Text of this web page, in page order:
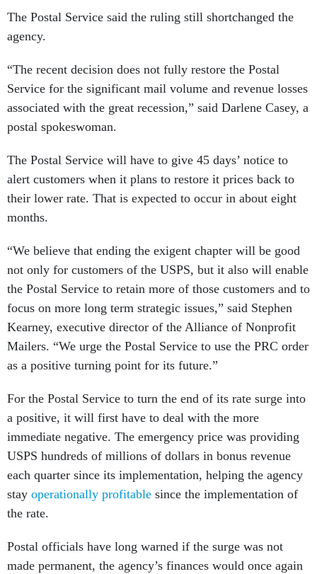
The Postal Service said the ruling still shortchanged the
agency.
“The recent decision does not fully restore the Postal
Service for the significant mail volume and revenue losses
associated with the great recession,” said Darlene Casey, a
postal spokeswoman.
The Postal Service will have to give 45 days’ notice to
alert customers when it plans to restore it prices back to
their lower rate. That is expected to occur in about eight
months.
“We believe that ending the exigent chapter will be good
not only for customers of the USPS, but it also will enable
the Postal Service to retain more of those customers and to
focus on more long term strategic issues,” said Stephen
Kearney, executive director of the Alliance of Nonprofit
Mailers. “We urge the Postal Service to use the PRC order
as a positive turning point for its future.”
For the Postal Service to turn the end of its rate surge into
a positive, it will first have to deal with the more
immediate negative. The emergency price was providing
USPS hundreds of millions of dollars in bonus revenue
each quarter since its implementation, helping the agency
stay operationally profitable since the implementation of
the rate.
Postal officials have long warned if the surge was not
made permanent, the agency’s finances would once again